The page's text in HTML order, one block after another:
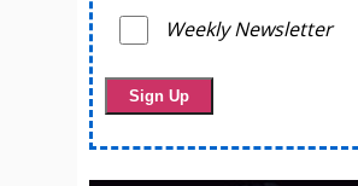
Weekly Newsletter